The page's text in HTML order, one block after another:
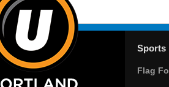
Sports
Flag